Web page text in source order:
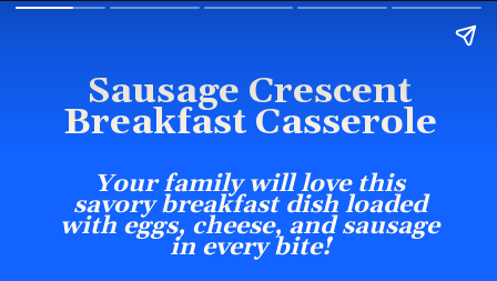
Sausage Crescent
Breakfast Casserole
Your family will love this
savory breakfast dish loaded
with eggs, cheese, and sausage
in every bite!